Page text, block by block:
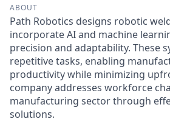
ABOUT
Path Robotics designs robotic
incorporate AI and machine
precision and adaptability. These
repetitive tasks, enabling
productivity while minimizing
company addresses workforce
manufacturing sector through
solutions.